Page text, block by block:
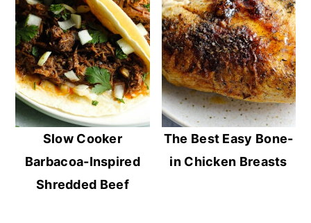
Slow Cooker
Barbacoa-Inspired
Shredded Beef
The Best Easy Bone-
in Chicken Breasts